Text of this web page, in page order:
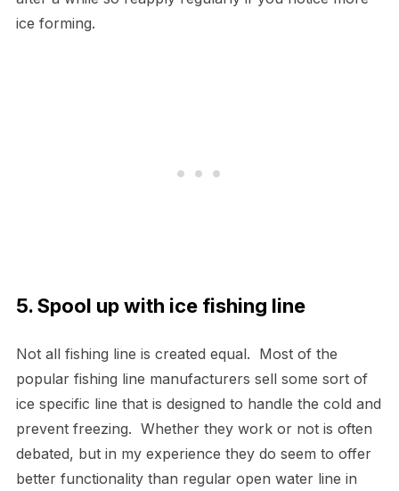
ice forming.
5. Spool up with ice fishing line
Not all fishing line is created equal. Most of the
popular fishing line manufacturers sell some sort of
ice specific line that is designed to handle the cold and
prevent freezing. Whether they work or not is often
debated, but in my experience they do seem to offer
better functionality than regular open water line in